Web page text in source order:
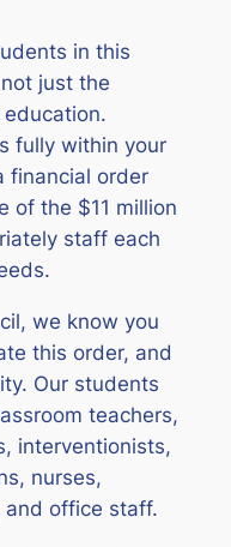
in this
just the
fully within your
financial order
of the $11 million
staff each
we know you
this order, and
Our students
teachers,
interventionists,
nurses,
and office staff.